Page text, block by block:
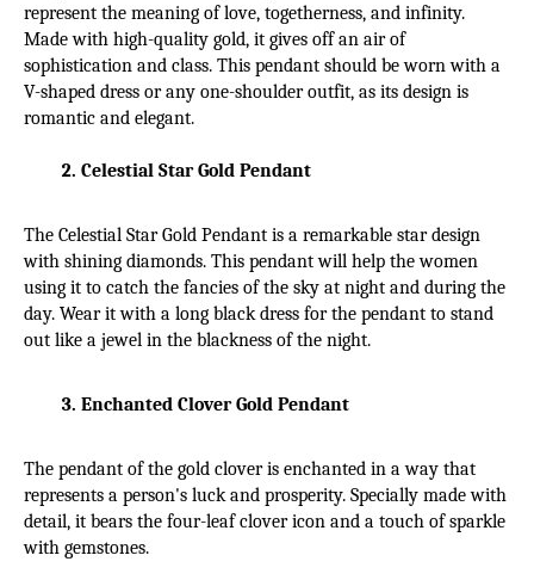
represent the meaning of love, togetherness, and infinity.
Made with high-quality gold, it gives off an air of
sophistication and class. This pendant should be worn with a
V-shaped dress or any one-shoulder outfit, as its design is
romantic and elegant.
Celestial Star Gold Pendant
The Celestial Star Gold Pendant is a remarkable star design
with shining diamonds. This pendant will help the women
using it to catch the fancies of the sky at night and during the
day. Wear it with a long black dress for the pendant to stand
out like a jewel in the blackness of the night.
Enchanted Clover Gold Pendant
The pendant of the gold clover is enchanted in a way that
represents a person's luck and prosperity. Specially made with
detail, it bears the four-leaf clover icon and a touch of sparkle
with gemstones.